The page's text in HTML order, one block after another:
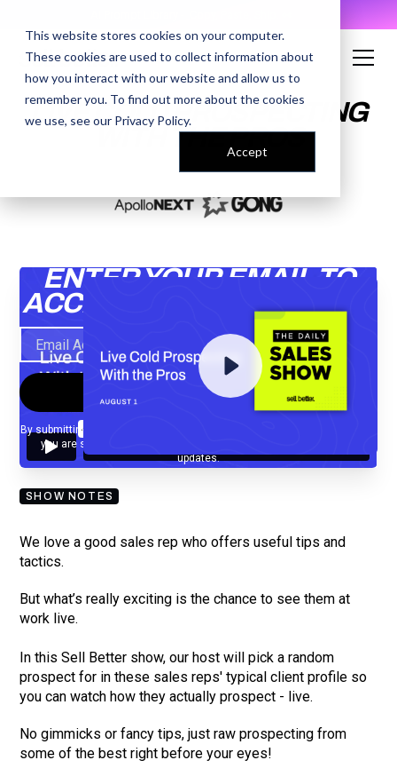
This website stores cookies on your computer.
These cookies are used to collect information about
how you interact with our website and allow us to
remember you. To find out more about the cookies
we use, see our Privacy Policy.
Accept
LIVE COLD PROSPECTING
WITH THE PROS
ENTER YOUR EMAIL TO
ACCESS THE RECORDING
By submitting your email, you agree to our
you are subscribing to our mailing list and will receive Sell Better
updates.
SHOW NOTES
We love a good sales rep who offers useful tips and
tactics.
But what’s really exciting is the chance to see them at
work live.
In this Sell Better show, our host will pick a random
prospect for in these sales reps' typical client profile so
you can watch how they actually prospect - live.
No gimmicks or fancy tips, just raw prospecting from
some of the best right before your eyes!